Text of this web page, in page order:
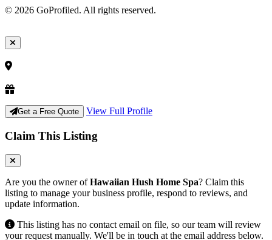
© 2026 GoProfiled. All rights reserved.
Get a Free Quote View Full Profile
Claim This Listing
Are you the owner ofHawaiian Hush Home Spa? Claim this
listing to manage your business profile, respond to reviews, and
update information.
This listing has no contact email on file, so our team will review
your request manually. We'll be in touch at the email address below.